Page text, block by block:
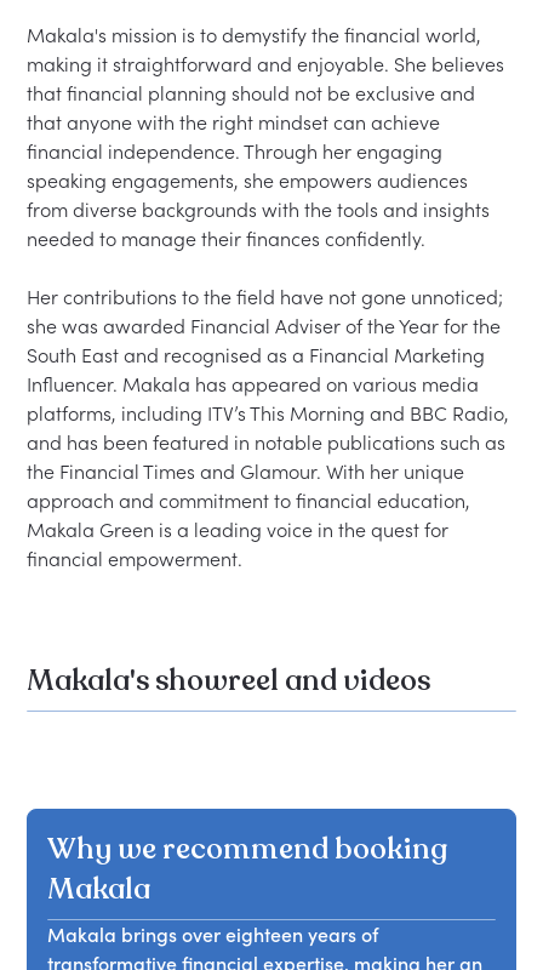
Makala's mission is to demystify the financial world,
making it straightforward and enjoyable. She believes
that financial planning should not be exclusive and
that anyone with the right mindset can achieve
financial independence. Through her engaging
speaking engagements, she empowers audiences
from diverse backgrounds with the tools and insights
needed to manage their finances confidently.
Her contributions to the field have not gone unnoticed;
she was awarded Financial Adviser of the Year for the
South East and recognised as a Financial Marketing
Influencer. Makala has appeared on various media
platforms, including ITV’s This Morning and BBC Radio,
and has been featured in notable publications such as
the Financial Times and Glamour. With her unique
approach and commitment to financial education,
Makala Green is a leading voice in the quest for
Makala's showreel and videos
Why we recommend booking
Makala
Makala brings over eighteen years of
transformative financial expertise, making her an